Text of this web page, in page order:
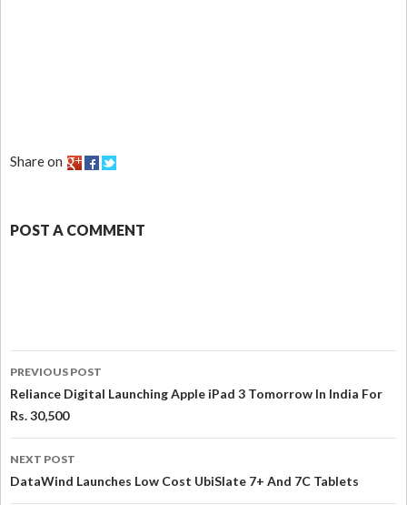
Share on
POST A COMMENT
PREVIOUS POST
Reliance Digital Launching Apple iPad 3 Tomorrow In India For
Rs. 30,500
NEXT POST
DataWind Launches Low Cost UbiSlate 7+ And 7C Tablets